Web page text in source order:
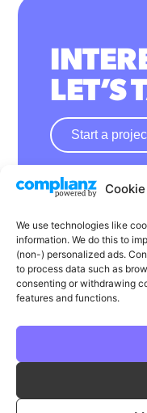
We use technologies like
information. We do this to
(non-) personalized ads.
to process data such as
consenting or withdrawing
features and functions.
LET’S
Start a
132a High
B61 8ES